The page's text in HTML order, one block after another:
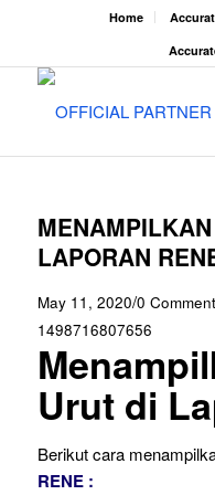
Home
LAPORAN
May 11, 2020/0
1498716807656
Urut di
Berikut cara
RENE :